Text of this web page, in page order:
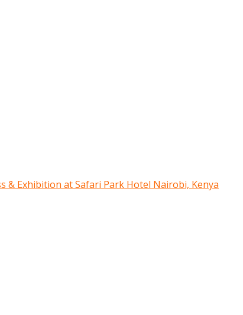
& Exhibition at Safari Park Hotel Nairobi, Kenya